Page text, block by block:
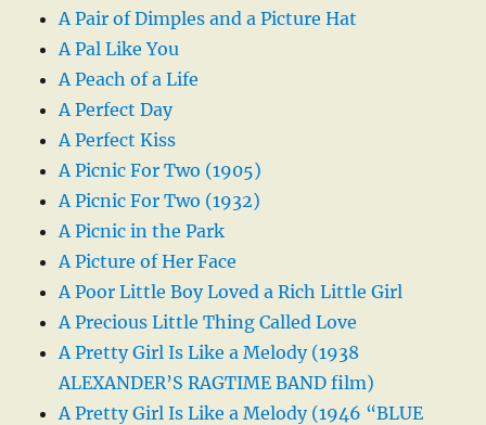
A Pair of Dimples and a Picture Hat
A Pal Like You
A Peach of a Life
A Perfect Day
A Perfect Kiss
A Picnic For Two (1905)
A Picnic For Two (1932)
A Picnic in the Park
A Picture of Her Face
A Poor Little Boy Loved a Rich Little Girl
A Precious Little Thing Called Love
A Pretty Girl Is Like a Melody (1938
ALEXANDER’S RAGTIME BAND film)
A Pretty Girl Is Like a Melody (1946 “BLUE